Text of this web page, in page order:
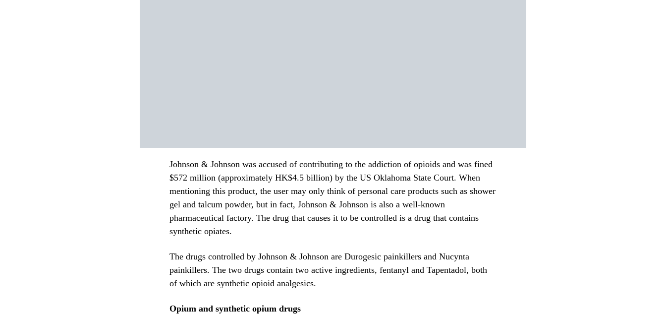
Johnson & Johnson was accused of contributing to the addiction of opioids and was fined
$572 million (approximately HK$4.5 billion) by the US Oklahoma State Court. When
mentioning this product, the user may only think of personal care products such as shower
gel and talcum powder, but in fact, Johnson & Johnson is also a well-known
pharmaceutical factory. The drug that causes it to be controlled is a drug that contains
synthetic opiates.
The drugs controlled by Johnson & Johnson are Durogesic painkillers and Nucynta
painkillers. The two drugs contain two active ingredients, fentanyl and Tapentadol, both
of which are synthetic opioid analgesics.
Opium and synthetic opium drugs